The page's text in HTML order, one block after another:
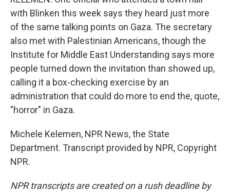
with Blinken this week says they heard just more
of the same talking points on Gaza. The secretary
also met with Palestinian Americans, though the
Institute for Middle East Understanding says more
people turned down the invitation than showed up,
calling it a box-checking exercise by an
administration that could do more to end the, quote,
"horror" in Gaza.
Michele Kelemen, NPR News, the State
Department. Transcript provided by NPR, Copyright
NPR.
NPR transcripts are created on a rush deadline by